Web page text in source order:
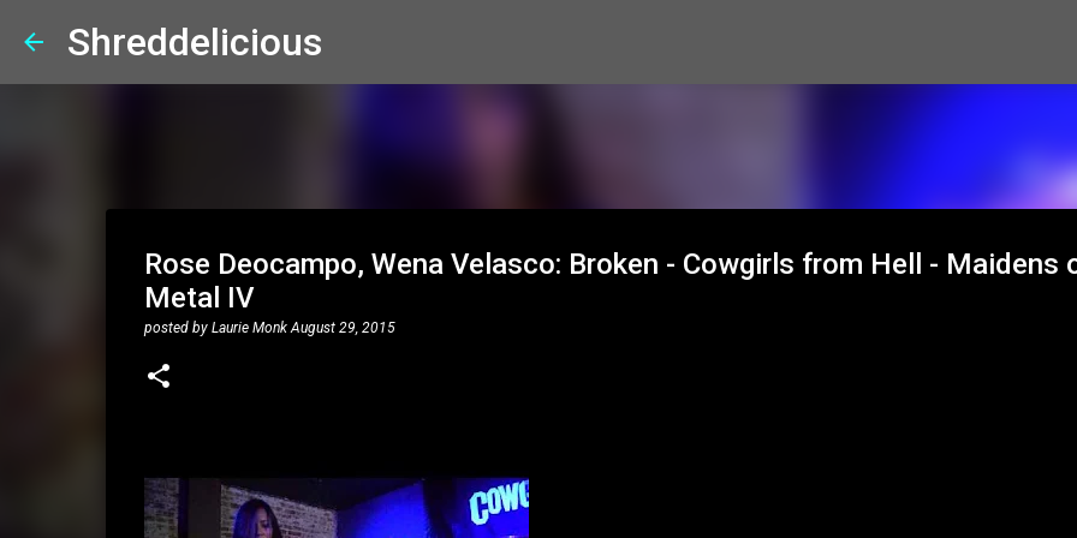
Shreddelicious
Rose Deocampo, Wena Velasco: Broken - Cowgirls from Hell - Maidens
Metal IV
posted by Laurie Monk August 29, 2015